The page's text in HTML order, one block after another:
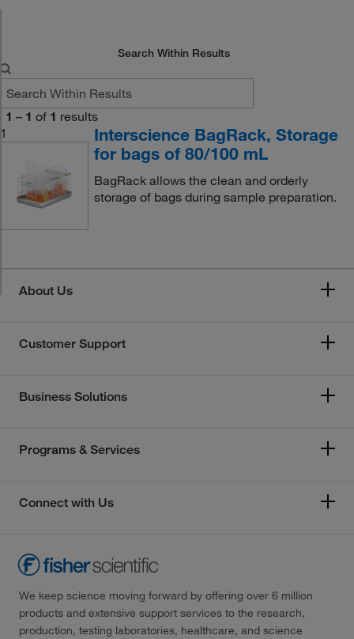
Search Within Results
1 – 1 of 1 results
1
Interscience BagRack, Storage
for bags of 80/100 mL
BagRack allows the clean and orderly
storage of bags during sample preparation.
About Us
Customer Support
Business Solutions
Programs & Services
Connect with Us
We keep science moving forward by offering over 6 million
products and extensive support services to the research,
production, testing laboratories, healthcare, and science